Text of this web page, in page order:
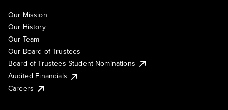
Our Mission
Our History
Our Team
Our Board of Trustees
Board of Trustees Student Nominations
Audited Financials
Careers